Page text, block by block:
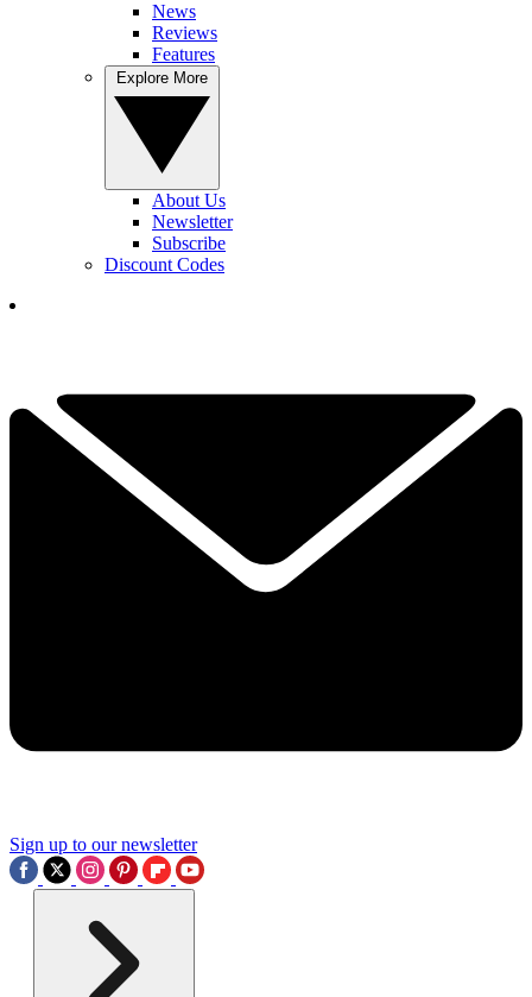
News
Reviews
Features
About Us
Newsletter
Subscribe
Discount Codes
Sign up to our newsletter